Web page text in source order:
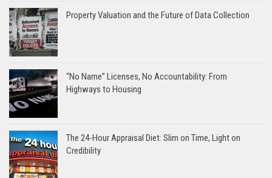
Property Valuation and the Future of Data Collection
“No Name” Licenses, No Accountability: From
Highways to Housing
The 24-Hour Appraisal Diet: Slim on Time, Light on
Credibility